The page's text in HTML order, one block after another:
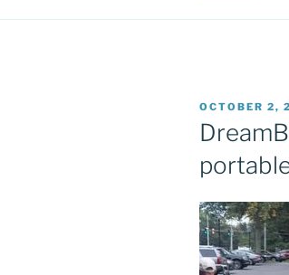
POSTED
ON
OCTOBER 2,